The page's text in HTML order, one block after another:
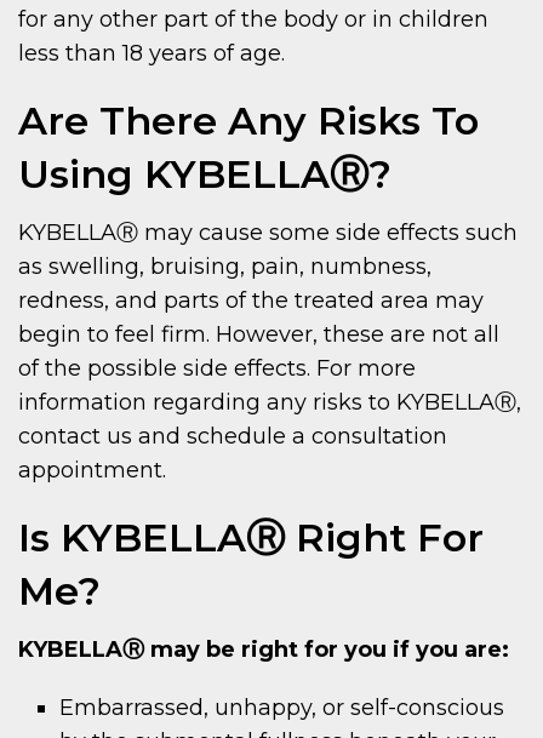
for any other part of the body or in children
less than 18 years of age.
Are There Any Risks To
Using KYBELLAⓇ?
KYBELLAⓇ may cause some side effects such
as swelling, bruising, pain, numbness,
redness, and parts of the treated area may
begin to feel firm. However, these are not all
of the possible side effects. For more
information regarding any risks to KYBELLAⓇ,
contact us and schedule a consultation
appointment.
Is KYBELLAⓇ Right For
Me?
KYBELLAⓇ may be right for you if you are:
Embarrassed, unhappy, or self-conscious